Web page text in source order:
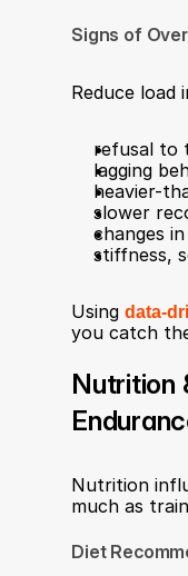
Signs of
Reduce load
refusal to
lagging
heavier-
slower
changes
stiffness,
Using data-
you catch
Nutrition
Nutrition
much as
Diet